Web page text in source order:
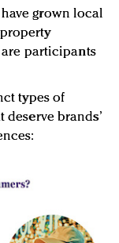
grown local
are participants
types of
brands’